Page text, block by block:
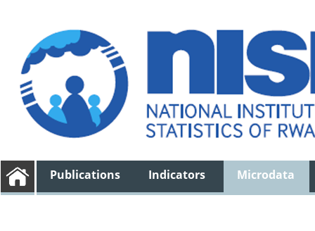
Publications Indicators Microdata